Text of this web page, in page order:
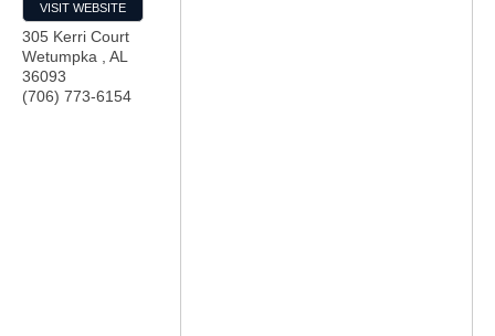
VISIT WEBSITE
305 Kerri Court
Wetumpka
AL
36093
(706) 773-6154